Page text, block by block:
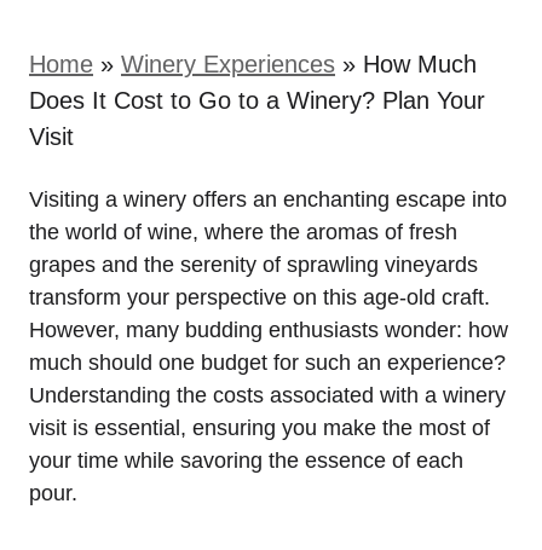
Home » Winery Experiences » How Much
Does It Cost to Go to a Winery? Plan Your
Visit
Visiting a winery offers an enchanting escape into
the world of wine, where the aromas of fresh
grapes and the serenity of sprawling vineyards
transform your perspective on this age-old craft.
However, many budding enthusiasts wonder: how
much should one budget for such an experience?
Understanding the costs associated with a winery
visit is essential, ensuring you make the most of
your time while savoring the essence of each
pour.